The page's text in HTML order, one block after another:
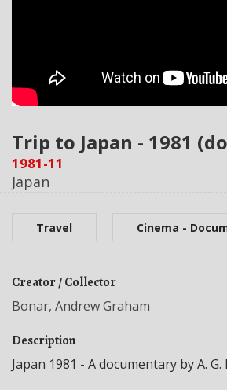
Trip to Japan - 1981
1981-11
Japan
Travel Cinema -
Creator / Collector
Bonar, Andrew Graham
Description
Japan 1981 - A documentary by A.